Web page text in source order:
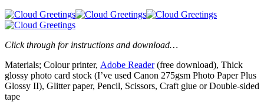
Click through for instructions and download…
Materials; Colour printer, Adobe Reader(free download), Thick
glossy photo card stock (I’ve used Canon 275gsm Photo Paper Plus
Glossy II), Glitter paper, Pencil, Scissors, Craft glue or Double-sided
tape